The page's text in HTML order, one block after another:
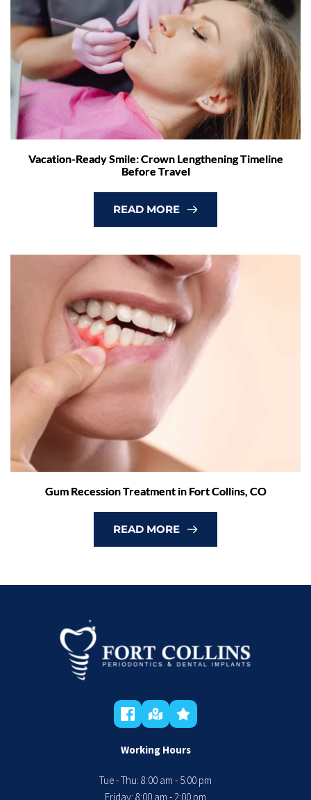
Vacation-Ready Smile: Crown Lengthening Timeline
Before Travel
READ MORE
Gum Recession Treatment in Fort Collins, CO
READ MORE
Working Hours
Tue - Thu: 8:00 am - 5:00 pm
Friday: 8:00 am - 2:00 pm